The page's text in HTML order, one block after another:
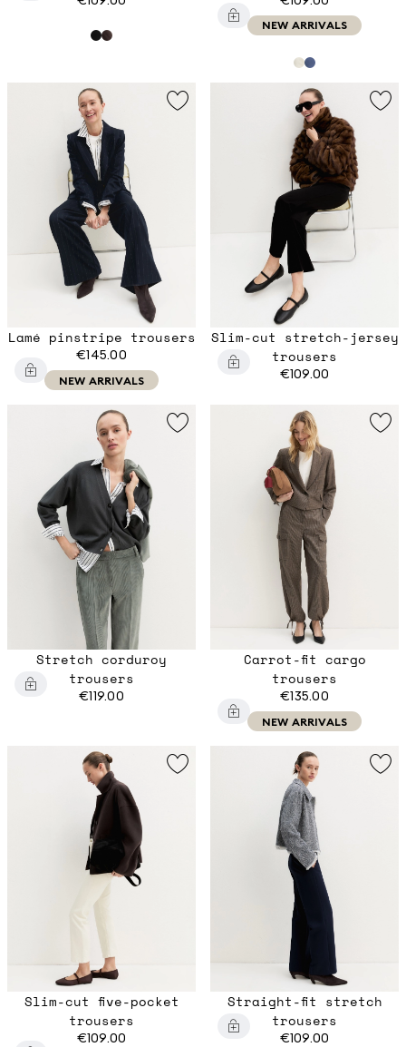
NEW ARRIVALS
Lamé pinstripe trousers
€145.00
NEW ARRIVALS
Slim-cut stretch-jersey
trousers
€109.00
Stretch corduroy
trousers
€119.00
Carrot-fit cargo
trousers
€135.00
NEW ARRIVALS
Slim-cut five-pocket
trousers
€109.00
Straight-fit stretch
trousers
€109.00